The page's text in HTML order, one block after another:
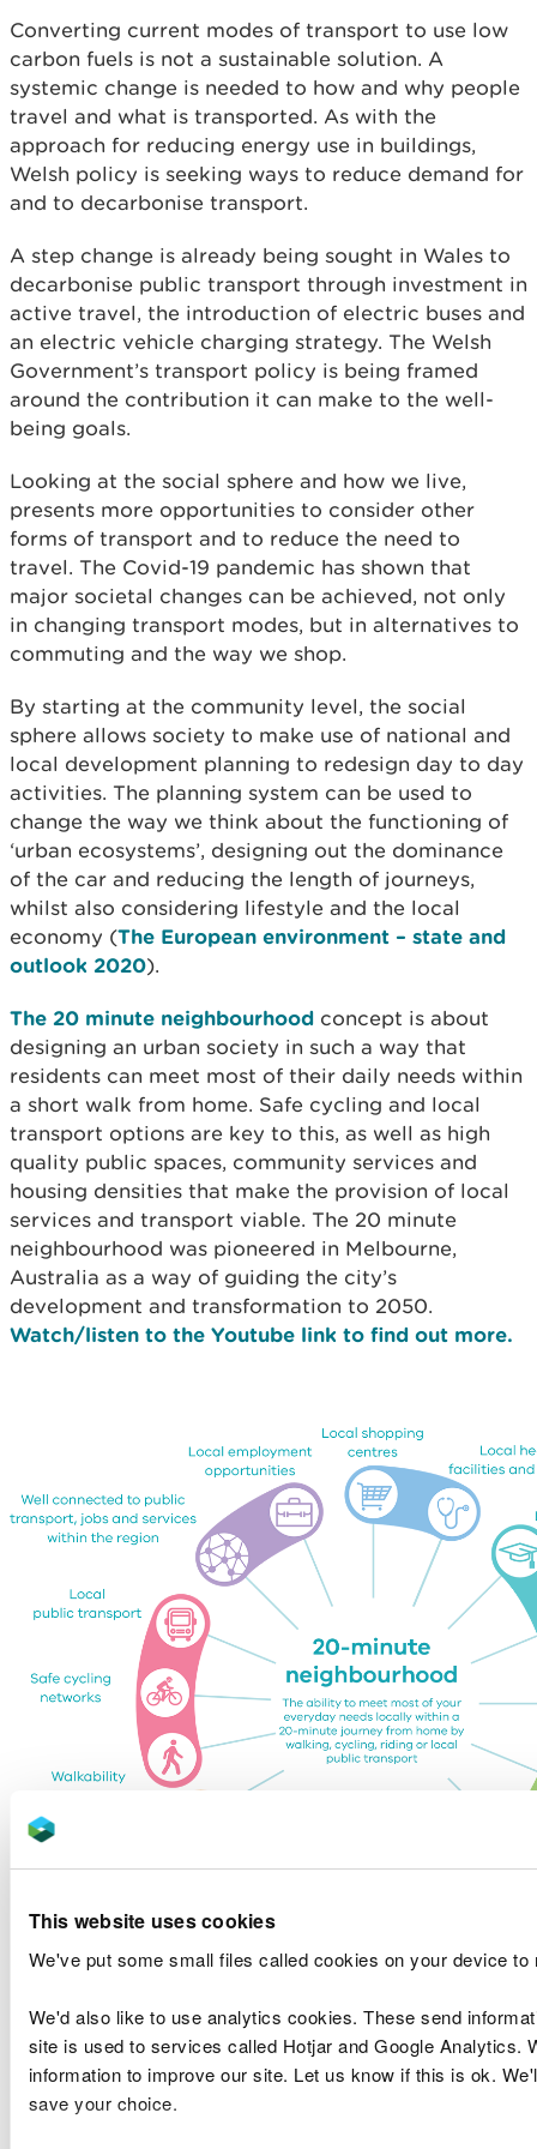
This website uses cookies
We've put some small files called cookies on your device
We'd also like to use analytics cookies. These send
site is used to services called Hotjar and Google Analytics.
information to improve our site. Let us know if this is ok.
save your choice.
Converting current modes of transport to use low
carbon fuels is not a sustainable solution. A
systemic change is needed to how and why people
travel and what is transported. As with the
approach for reducing energy use in buildings,
Welsh policy is seeking ways to reduce demand for
and to decarbonise transport.
A step change is already being sought in Wales to
decarbonise public transport through investment in
active travel, the introduction of electric buses and
an electric vehicle charging strategy. The Welsh
Government’s transport policy is being framed
around the contribution it can make to the well-
being goals.
Looking at the social sphere and how we live,
presents more opportunities to consider other
forms of transport and to reduce the need to
travel. The Covid-19 pandemic has shown that
major societal changes can be achieved, not only
in changing transport modes, but in alternatives to
commuting and the way we shop.
By starting at the community level, the social
sphere allows society to make use of national and
local development planning to redesign day to day
activities. The planning system can be used to
change the way we think about the functioning of
‘urban ecosystems’, designing out the dominance
of the car and reducing the length of journeys,
whilst also considering lifestyle and the local
economy (The European environment – state and
outlook 2020).
The 20 minute neighbourhood concept is about
designing an urban society in such a way that
residents can meet most of their daily needs within
a short walk from home. Safe cycling and local
transport options are key to this, as well as high
quality public spaces, community services and
housing densities that make the provision of local
services and transport viable. The 20 minute
neighbourhood was pioneered in Melbourne,
Australia as a way of guiding the city’s
development and transformation to 2050.
Watch/listen to the Youtube link to find out more.
Figure 1: The 20 minute neighbourhood (Victoria
State Government)
Read next